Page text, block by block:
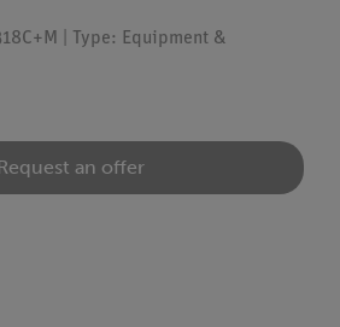
| Type: Equipment &
an offer